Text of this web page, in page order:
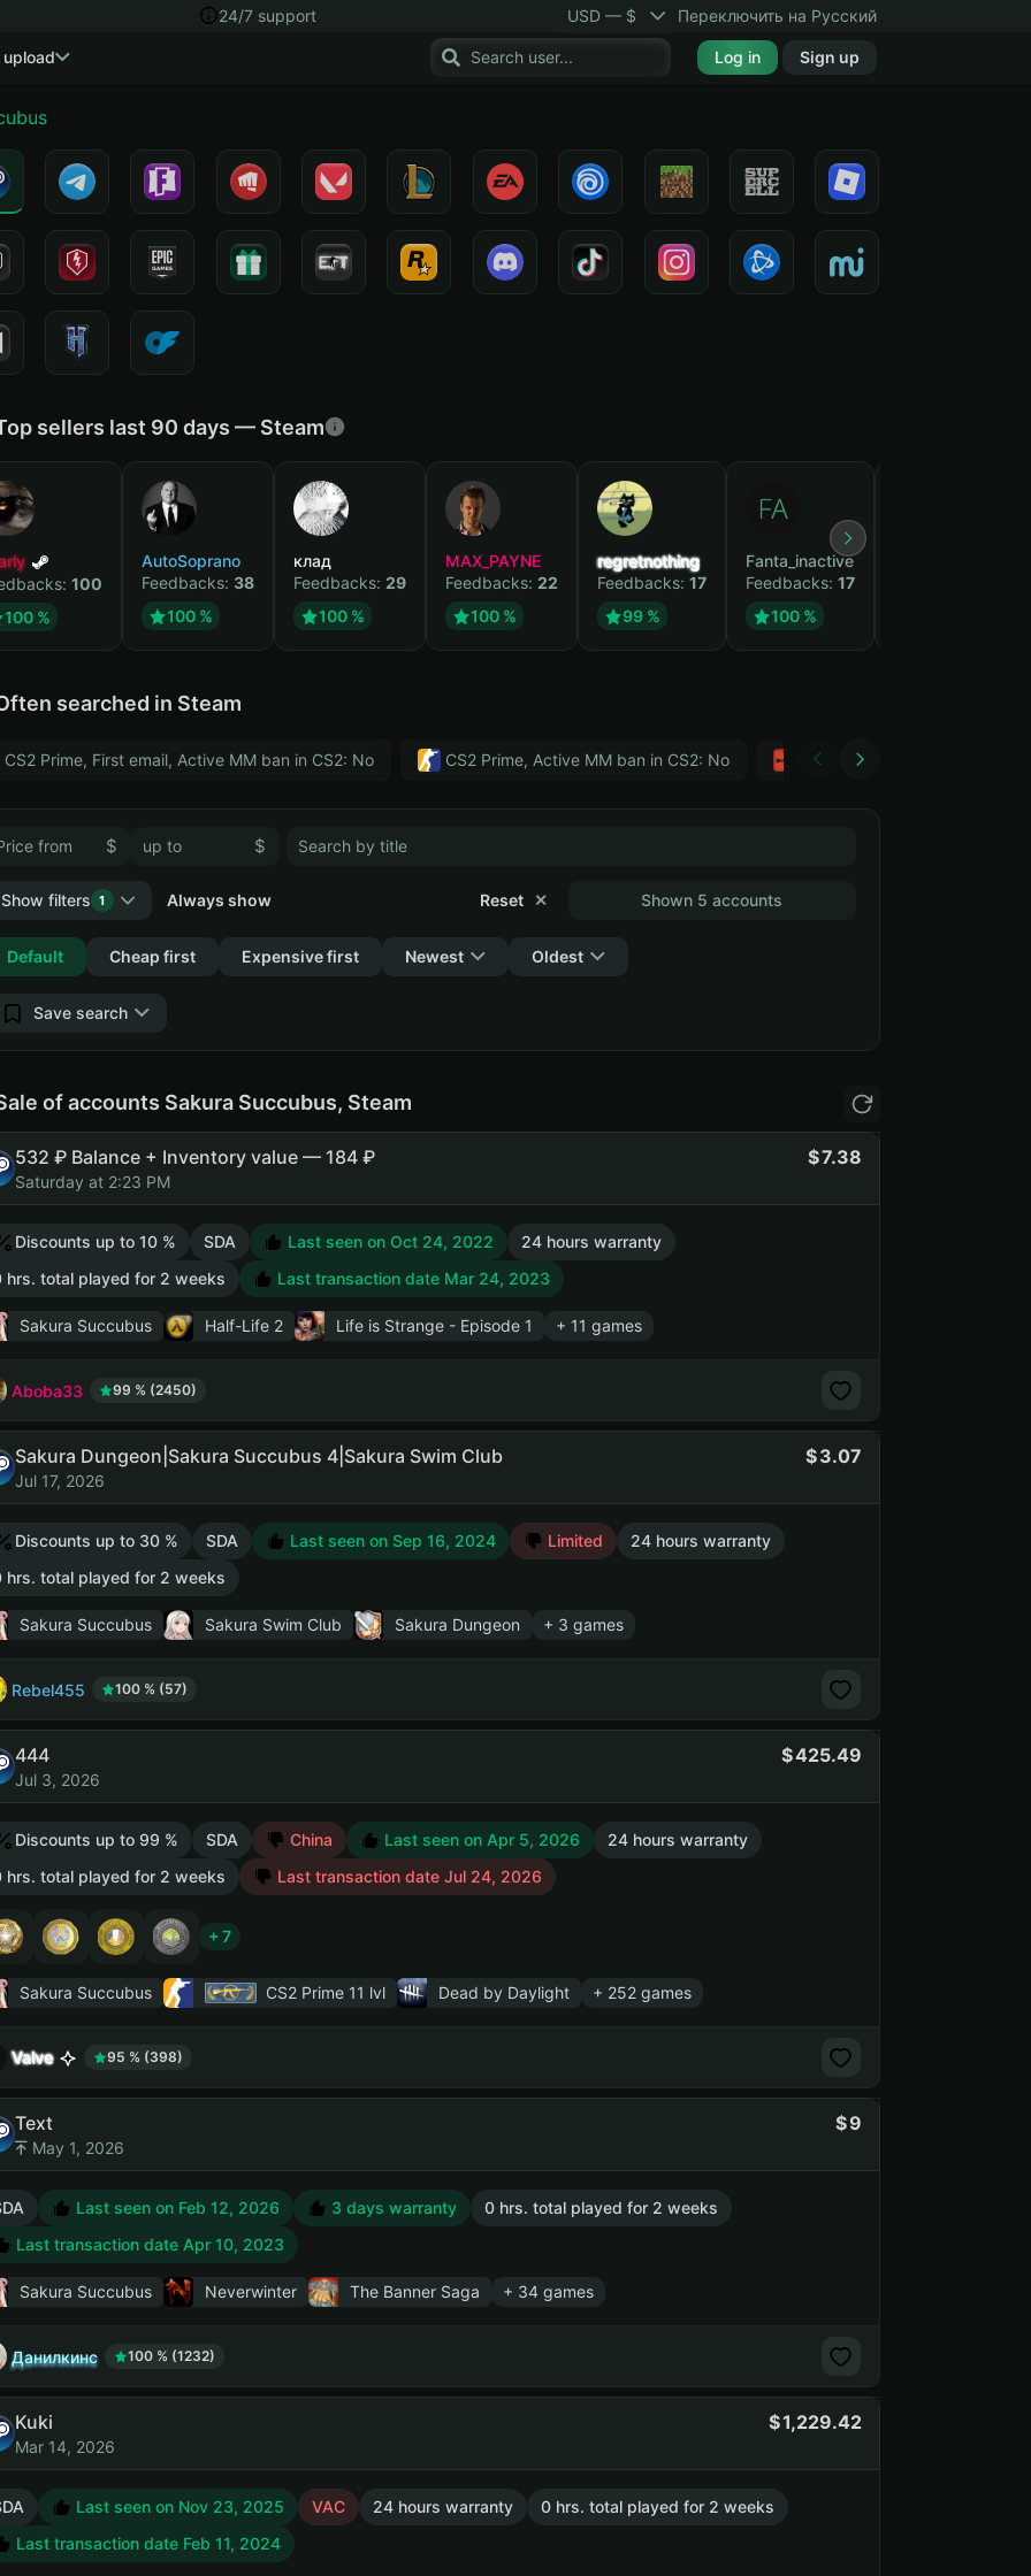
24/7 support USD — $ Переключить на Русский
Log in Sign up
sellers last 90 days — Steam
100
100 %
AutoSoprano
Feedbacks: 38
100 %
клад
Feedbacks: 29
100 %
MAX_PAYNE
Feedbacks: 22
100 %
regretnothing
Feedbacks: 17
99 %
Fanta_inactive
Feedbacks: 17
100 %
searched in Steam
CS2 Prime, First email, Active MM ban in CS2: No CS2 Prime, Active MM ban in CS2: No Тwitch
$ $
Shown 5 accounts
Show filters 1
Collapse
Reset ✕
Always show
Default Cheap first Expensive first Newest Oldest
Save search
of accounts Sakura Succubus, Steam
532 ₽ Balance + Inventory value — 184 ₽
Saturday at 2:23 PM
7.38
Discounts up to 10 % SDA Last seen on Oct 24, 2022
24 hours warranty
hrs. total played for 2 weeks
Last transaction date Mar 24, 2023
Sakura Succubus Half-Life 2 Life is Strange - Episode 1 + 11 games
Aboba33 99 % (2450)
Sakura Dungeon|Sakura Succubus 4|Sakura Swim Club
Jul 17, 2026
3.07
Discounts up to 30 % SDA Last seen on Sep 16, 2024 Limited
24 hours warranty
hrs. total played for 2 weeks
Sakura Succubus Sakura Swim Club Sakura Dungeon + 3 games
Rebel455 100 % (57)
444
Jul 3, 2026
425.49
Discounts up to 99 % SDA China Last seen on Apr 5, 2026
24 hours warranty
hrs. total played for 2 weeks
Last transaction date Jul 24, 2026
+ 7
Sakura Succubus CS2 Prime11 lvl Dead by Daylight + 252 games
Valve 95 % (398)
Text
May 1, 2026
9
Last seen on Feb 12, 2026 3 days warranty
0 hrs. total played for 2 weeks
Last transaction date Apr 10, 2023
Sakura Succubus Neverwinter The Banner Saga + 34 games
Данилкинс 100 % (1232)
Kuki
Mar 14, 2026
1,229.42
Last seen on Nov 23, 2025 VAC 24 hours warranty
0 hrs. total played for 2 weeks
Last transaction date Feb 11, 2024